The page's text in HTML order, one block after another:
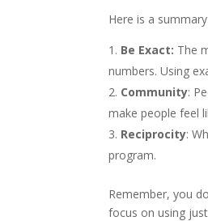
Here is a
Be Exact: The
numbers. Using
Community:
make people feel
Reciprocity:
program.
Remember, you
focus on using